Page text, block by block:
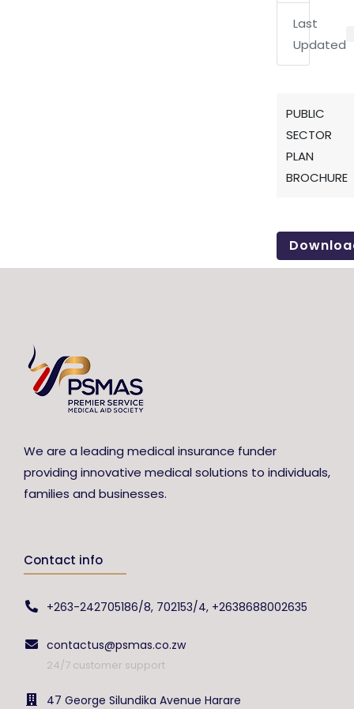
Last
Updated
PUBLIC
SECTOR
PLAN
BROCHURE
We are a leading medical insurance funder
providing innovative medical solutions to individuals,
families and businesses.
Contact info
+263-242705186/8, 702153/4, +2638688002635
contactus@psmas.co.zw
24/7 customer support
47 George Silundika Avenue Harare